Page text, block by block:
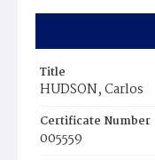
Title
HUDSON, Carlos
Certificate Number
005559